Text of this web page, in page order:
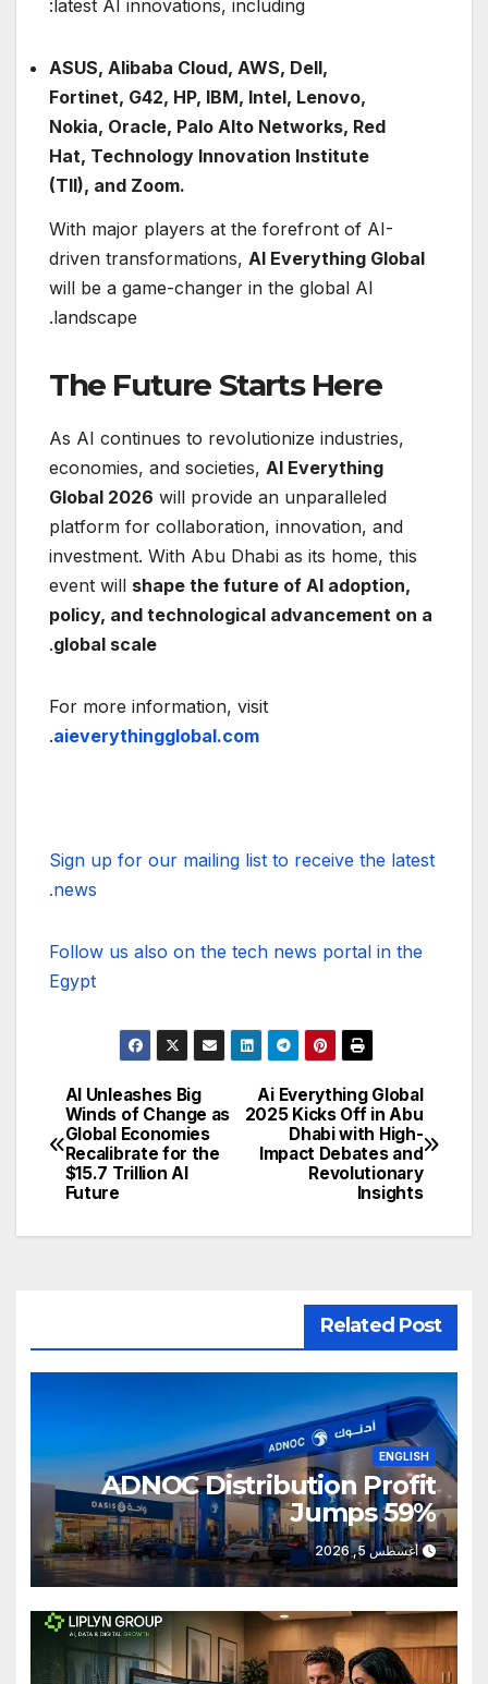
latest AI innovations, including:
ASUS, Alibaba Cloud, AWS, Dell,
Fortinet, G42, HP, IBM, Intel, Lenovo,
Nokia, Oracle, Palo Alto Networks, Red
Hat, Technology Innovation Institute
(TII), and Zoom.
With major players at the forefront of AI-
driven transformations, AI Everything Global
will be a game-changer in the global AI
landscape.
The Future Starts Here
As AI continues to revolutionize industries,
economies, and societies, AI Everything
Global 2026 will provide an unparalleled
platform for collaboration, innovation, and
investment. With Abu Dhabi as its home, this
event will shape the future of AI adoption,
policy, and technological advancement on a
global scale
.
For more information, visit
aieverythingglobal.com
.
Sign up for our mailing list to receive the latest
news.
Follow us also on the tech news portal in the
Egypt
تصفّح
المقالات
AI Unleashes Big
Winds of Change as
Global Economies
Recalibrate for the
$15.7 Trillion AI
Future
Ai Everything Global
2025 Kicks Off in Abu
Dhabi with High-
Impact Debates and
Revolutionary
Insights
Related Post
ENGLISH
ADNOC Distribution Profit
Jumps 59%
أغسطس 5, 2026